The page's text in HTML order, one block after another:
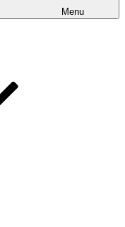
Menu